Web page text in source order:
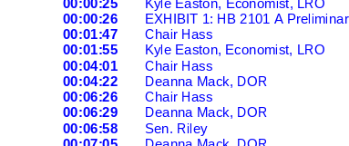
00:00:25
Kyle Easton, Economist, LRO
00:00:26
EXHIBIT 1: HB 2101 A
00:01:47
Chair Hass
00:01:55
Kyle Easton, Economist, LRO
00:04:01
Chair Hass
00:04:22
Deanna Mack, DOR
00:06:26
Chair Hass
00:06:29
Deanna Mack, DOR
00:06:58
Sen. Riley